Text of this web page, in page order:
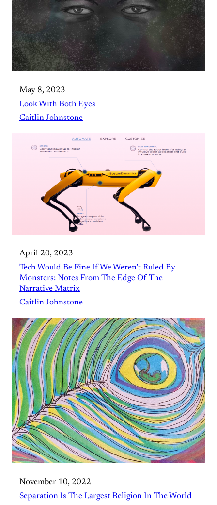
May 8, 2023
Look With Both Eyes
Caitlin Johnstone
April 20, 2023
Tech Would Be Fine If We Weren’t Ruled By
Monsters: Notes From The Edge Of The
Narrative Matrix
Caitlin Johnstone
November 10, 2022
Separation Is The Largest Religion In The World